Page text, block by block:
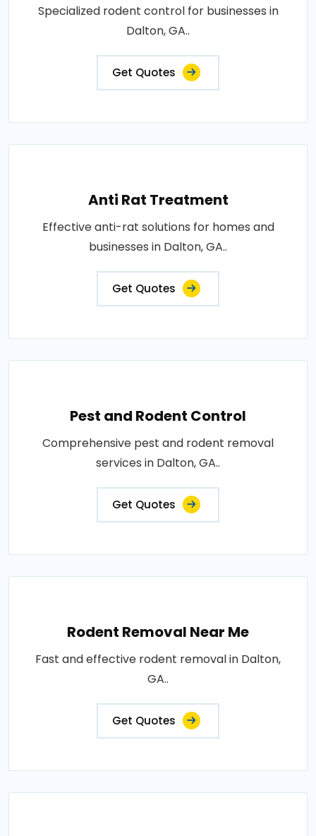
Specialized rodent control for businesses in
Dalton, GA..
Get Quotes
Anti Rat Treatment
Effective anti-rat solutions for homes and
businesses in Dalton, GA..
Get Quotes
Pest and Rodent Control
Comprehensive pest and rodent removal
services in Dalton, GA..
Get Quotes
Rodent Removal Near Me
Fast and effective rodent removal in Dalton,
GA..
Get Quotes